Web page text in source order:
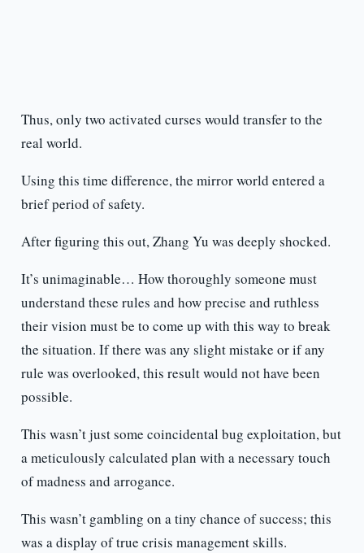
Thus, only two activated curses would transfer to the
real world.
Using this time difference, the mirror world entered a
brief period of safety.
After figuring this out, Zhang Yu was deeply shocked.
It’s unimaginable… How thoroughly someone must
understand these rules and how precise and ruthless
their vision must be to come up with this way to break
the situation. If there was any slight mistake or if any
rule was overlooked, this result would not have been
possible.
This wasn’t just some coincidental bug exploitation, but
a meticulously calculated plan with a necessary touch
of madness and arrogance.
This wasn’t gambling on a tiny chance of success; this
was a display of true crisis management skills.